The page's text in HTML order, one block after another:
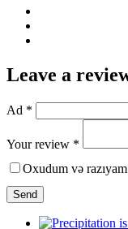
Leave a
Ad *
Your review *
Oxudum və razıyam
Send